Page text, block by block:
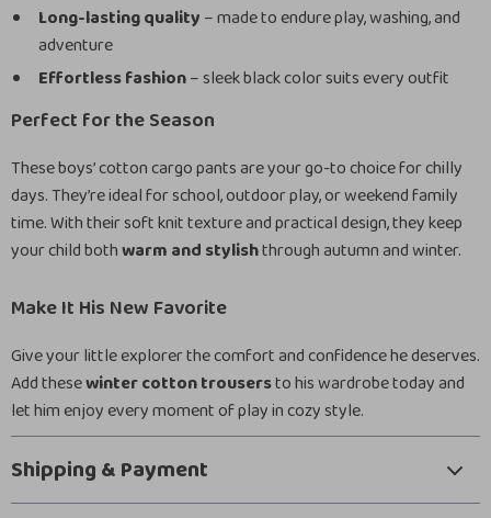
Long-lasting quality – made to endure play, washing, and
adventure
Effortless fashion– sleek black color suits every outfit
Perfect for the Season
These boys’ cotton cargo pants are your go-to choice for chilly
days. They’re ideal for school, outdoor play, or weekend family
time. With their soft knit texture and practical design, they keep
your child bothwarm and stylishthrough autumn and winter.
Make It His New Favorite
Give your little explorer the comfort and confidence he deserves.
Add thesewinter cotton trousersto his wardrobe today and
let him enjoy every moment of play in cozy style.
Shipping & Payment